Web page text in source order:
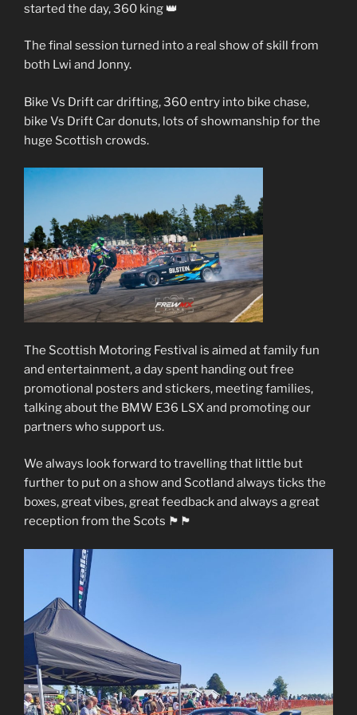
started the day, 360 king 👑
The final session turned into a real show of skill from
both Lwi and Jonny.
Bike Vs Drift car drifting, 360 entry into bike chase,
bike Vs Drift Car donuts, lots of showmanship for the
huge Scottish crowds.
The Scottish Motoring Festival is aimed at family fun
and entertainment, a day spent handing out free
promotional posters and stickers, meeting families,
talking about the BMW E36 LSX and promoting our
partners who support us.
We always look forward to travelling that little but
further to put on a show and Scotland always ticks the
boxes, great vibes, great feedback and always a great
reception from the Scots 🏴󠁧󠁢󠁳󠁣󠁴󠁿🏴󠁧󠁢󠁷󠁬󠁳󠁿